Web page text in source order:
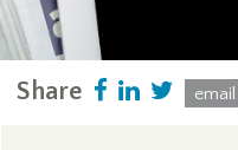
Share email